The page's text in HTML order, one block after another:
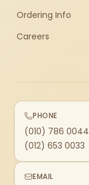
Ordering Info
Careers
PHONE
(010) 786 0044
(012) 653 0033
EMAIL